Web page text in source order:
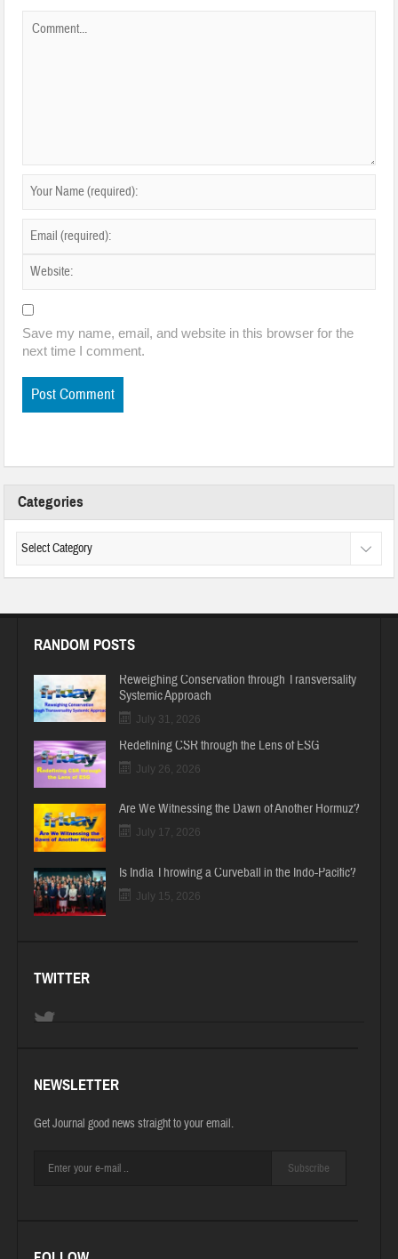
Save my name, email, and website in this browser for the
next time I comment.
Categories
RANDOM POSTS
Reweighing Conservation through Transversality
Systemic Approach
July 31, 2026
Redefining CSR through the Lens of ESG
July 26, 2026
Are We Witnessing the Dawn of Another Hormuz?
July 17, 2026
Is India Throwing a Curveball in the Indo-Pacific?
July 15, 2026
TWITTER
NEWSLETTER
Get Journal good news straight to your email.
Subscribe